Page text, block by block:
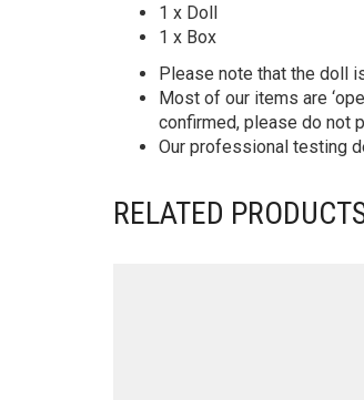
1 x Doll
1 x Box
Please note that the doll
Most of our items are
confirmed, please do not
Our professional testing
RELATED